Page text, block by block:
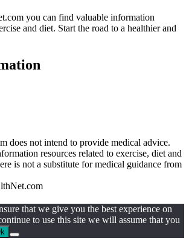
you can find valuable information
and diet. Start the road to a healthier and
does not intend to provide medical advice.
resources related to exercise, diet and
is not a substitute for medical guidance from
that we give you the best experience on
to use this site we will assume that you